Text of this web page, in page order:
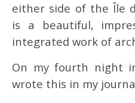
either side of the Île
is a beautiful,
integrated work of
On my fourth night
wrote this in my